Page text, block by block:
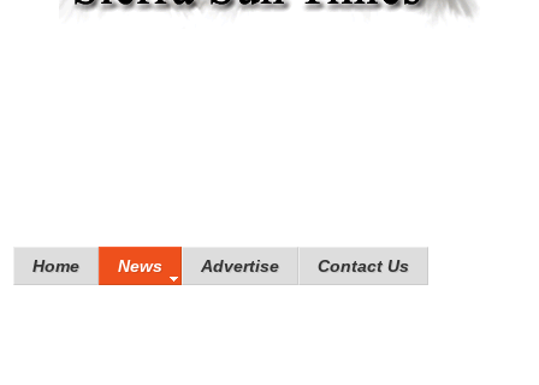
Home News Advertise Contact Us